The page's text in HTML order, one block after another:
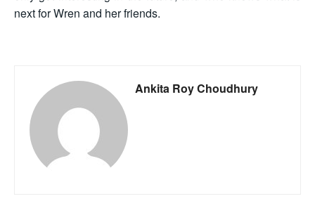
next for Wren and her friends.
Ankita Roy Choudhury